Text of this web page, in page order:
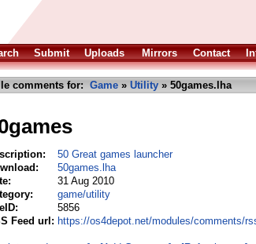
Submit Uploads Mirrors Contact
comments for: Game » Utility » 50games.lha
50 Great games launcher
50games.lha
31 Aug 2010
game/utility
5856
Feed url: https://os4depot.net/modules/comments/